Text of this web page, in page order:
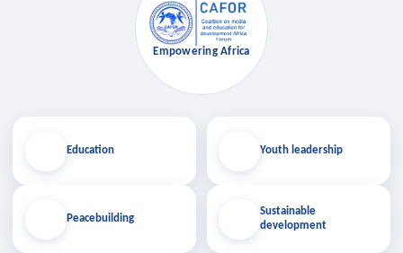
Education
Peacebuilding
Empowering Africa
Youth leadership
Sustainable
development